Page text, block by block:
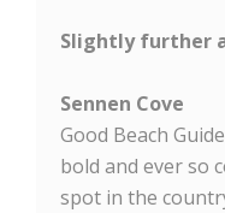
Slightly further
Sennen Cove
Good Beach
bold and ever so
spot in the